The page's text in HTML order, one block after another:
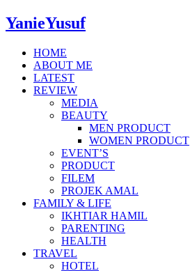
YanieYusuf
HOME
ABOUT ME
LATEST
REVIEW
MEDIA
BEAUTY
MEN PRODUCT
WOMEN PRODUCT
EVENT’S
PRODUCT
FILEM
PROJEK AMAL
FAMILY & LIFE
IKHTIAR HAMIL
PARENTING
HEALTH
TRAVEL
HOTEL